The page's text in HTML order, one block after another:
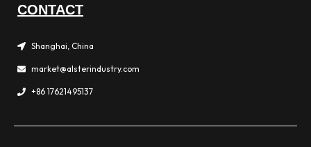
CONTACT
Shanghai, China
market@alsterindustry.com
+86 17621495137